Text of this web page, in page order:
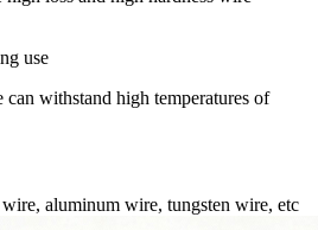
use
can withstand high temperatures of
aluminum wire, tungsten wire, etc